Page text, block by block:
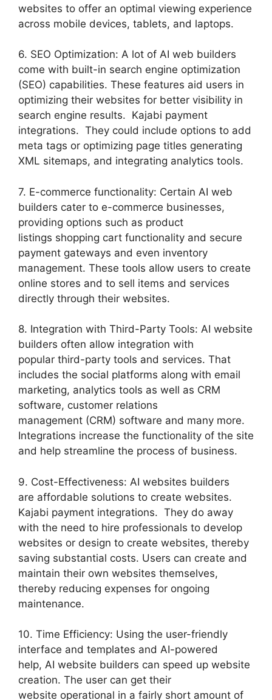
websites to offer an optimal viewing experience
across mobile devices, tablets, and laptops.
6. SEO Optimization: A lot of AI web builders
come with built-in search engine optimization
(SEO) capabilities. These features aid users in
optimizing their websites for better visibility in
search engine results. Kajabi payment
integrations. They could include options to add
meta tags or optimizing page titles generating
XML sitemaps, and integrating analytics tools.
7. E-commerce functionality: Certain AI web
builders cater to e-commerce businesses,
providing options such as product
listings shopping cart functionality and secure
payment gateways and even inventory
management. These tools allow users to create
online stores and to sell items and services
directly through their websites.
8. Integration with Third-Party Tools: AI website
builders often allow integration with
popular third-party tools and services. That
includes the social platforms along with email
marketing, analytics tools as well as CRM
software, customer relations
management (CRM) software and many more.
Integrations increase the functionality of the site
and help streamline the process of business.
9. Cost-Effectiveness: AI websites builders
are affordable solutions to create websites.
Kajabi payment integrations. They do away
with the need to hire professionals to develop
websites or design to create websites, thereby
saving substantial costs. Users can create and
maintain their own websites themselves,
thereby reducing expenses for ongoing
maintenance.
10. Time Efficiency: Using the user-friendly
interface and templates and AI-powered
help, AI website builders can speed up website
creation. The user can get their
website operational in a fairly short amount of